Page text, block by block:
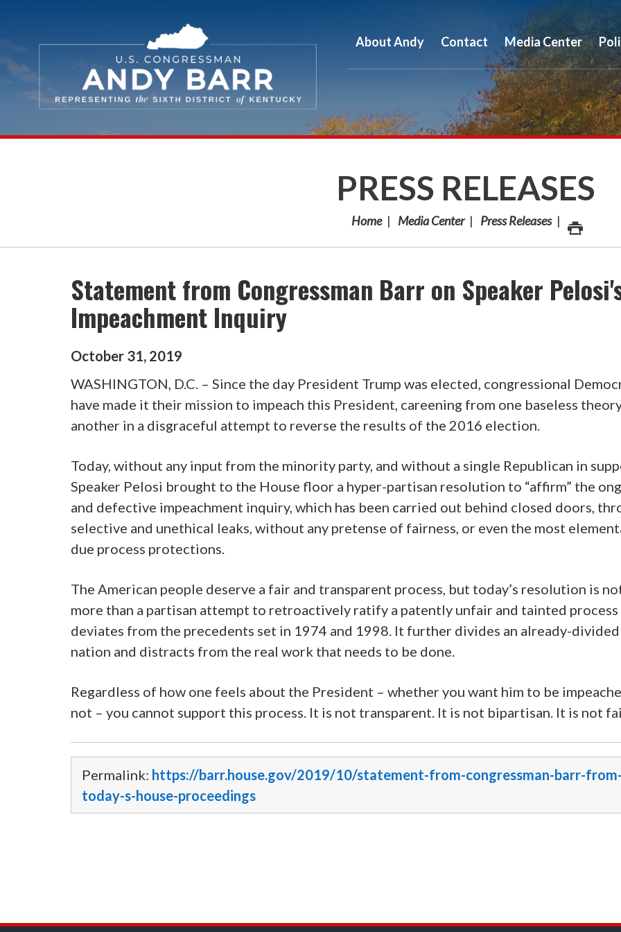
About Andy Contact Media Center
PRESS RELEASES
Home Media Center Press Releases
Statement from Congressman Barr on Speaker
Impeachment Inquiry
October 31, 2019
WASHINGTON, D.C. – Since the day President Trump was elected, congressional
have made it their mission to impeach this President, careening from one baseless
another in a disgraceful attempt to reverse the results of the 2016 election.
Today, without any input from the minority party, and without a single Republican in
Speaker Pelosi brought to the House floor a hyper-partisan resolution to “affirm” the
and defective impeachment inquiry, which has been carried out behind closed doors,
selective and unethical leaks, without any pretense of fairness, or even the most
due process protections.
The American people deserve a fair and transparent process, but today’s resolution is
more than a partisan attempt to retroactively ratify a patently unfair and tainted
deviates from the precedents set in 1974 and 1998. It further divides an already-divided
nation and distracts from the real work that needs to be done.
Regardless of how one feels about the President – whether you want him to be
not – you cannot support this process. It is not transparent. It is not bipartisan. It is not
Permalink: https://barr.house.gov/2019/10/statement-from-congressman-barr-from-
today-s-house-proceedings